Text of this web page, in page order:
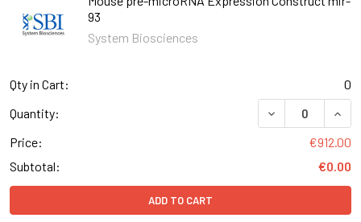
93
System Biosciences
Qty in Cart:
0
Quantity:
DECREASE
Price:
€912.00
Subtotal:
€0.00
ADD TO CART